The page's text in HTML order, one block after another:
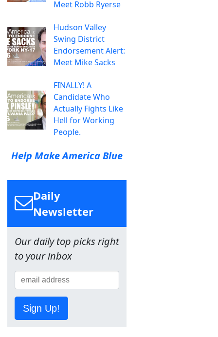
Meet Robb Ryerse
Hudson Valley
Swing District
Endorsement Alert:
Meet Mike Sacks
FINALLY! A
Candidate Who
Actually Fights Like
Hell for Working
People.
Help Make America Blue
Daily
Newsletter
Our daily top picks right
to your inbox
Sign Up!